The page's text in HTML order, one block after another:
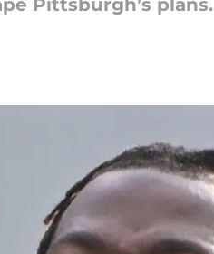
Pittsburgh’s plans.